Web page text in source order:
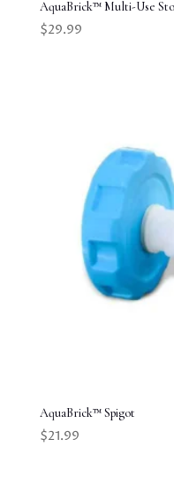
AquaBrick™ Multi-Use
$29.99
AquaBrick™ Spigot
$21.99